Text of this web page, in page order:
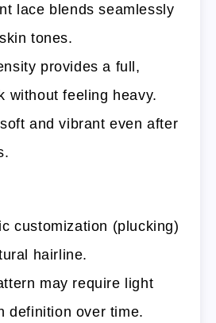
lace blends seamlessly
tones.
provides a full,
without feeling heavy.
and vibrant even after
customization (plucking)
hairline.
may require light
definition over time.